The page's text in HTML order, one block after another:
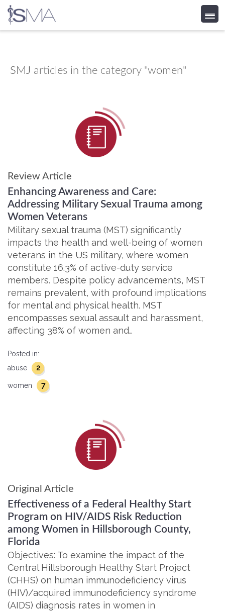
content
SMJ articles in the category "women"
Review Article
Enhancing Awareness and Care:
Addressing Military Sexual Trauma among
Women Veterans
Military sexual trauma (MST) significantly
impacts the health and well-being of women
veterans in the US military, where women
constitute 16.3% of active-duty service
members. Despite policy advancements, MST
remains prevalent, with profound implications
for mental and physical health. MST
encompasses sexual assault and harassment,
affecting 38% of women and…
Posted in:
abuse
2
women 7
Original Article
Effectiveness of a Federal Healthy Start
Program on HIV/AIDS Risk Reduction
among Women in Hillsborough County,
Florida
Objectives: To examine the impact of the
Central Hillsborough Healthy Start Project
(CHHS) on human immunodeficiency virus
(HIV)/acquired immunodeficiency syndrome
(AIDS) diagnosis rates in women in